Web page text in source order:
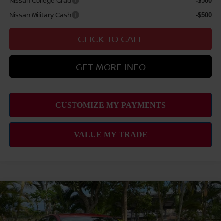
Nissan Military Cash -$500
CLICK TO CALL
GET MORE INFO
2026NISSAN ALTIMA2.5 SV
VIN: 1N4BL4DV5TN325978Stock: N263263 Model:13316
MSRP $31,440
Compare Vehicle